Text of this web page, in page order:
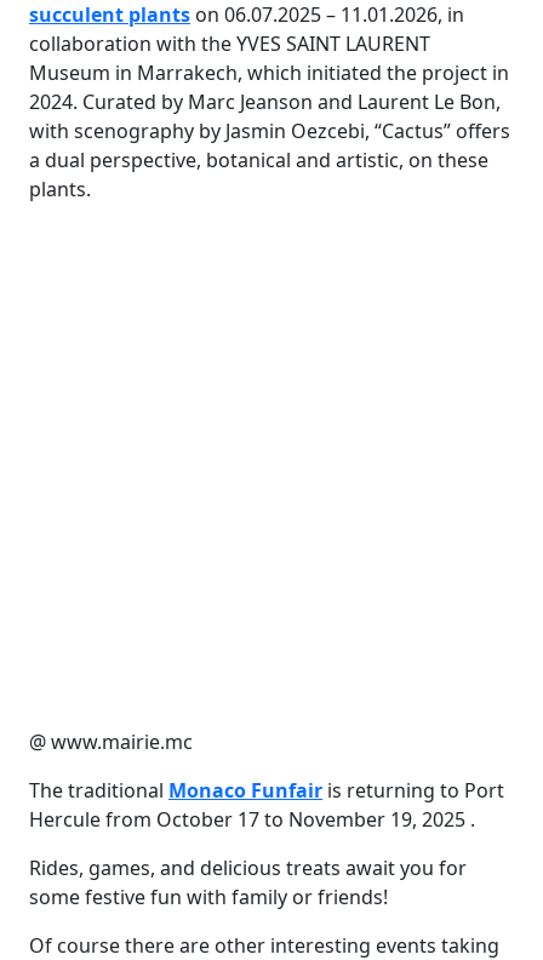
succulent plants on 06.07.2025 – 11.01.2026, in
collaboration with the YVES SAINT LAURENT
Museum in Marrakech, which initiated the project in
2024. Curated by Marc Jeanson and Laurent Le Bon,
with scenography by Jasmin Oezcebi, “Cactus” offers
a dual perspective, botanical and artistic, on these
plants.
@ www.mairie.mc
The traditional Monaco Funfair is returning to Port
Hercule from October 17 to November 19, 2025 .
Rides, games, and delicious treats await you for
some festive fun with family or friends!
Of course there are other interesting events taking